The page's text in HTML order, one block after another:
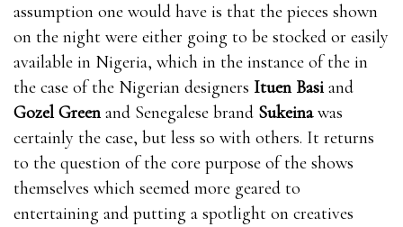
assumption one would have is that the pieces shown
on the night were either going to be stocked or easily
available in Nigeria, which in the instance of the in
the case of the Nigerian designers Ituen Basiand
Gozel Greenand Senegalese brand Sukeinawas
certainly the case, but less so with others. It returns
to the question of the core purpose of the shows
themselves which seemed more geared to
entertaining and putting a spotlight on creatives